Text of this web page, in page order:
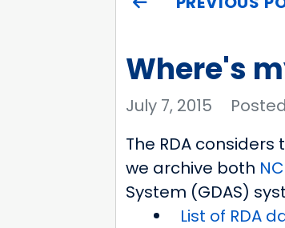
Where's
July 7, 2015
The RDA
we archive both
System (GDAS)
List of RDA